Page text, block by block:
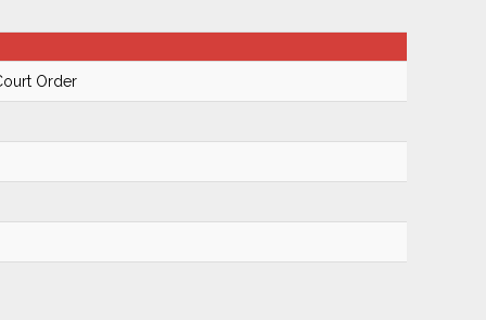
Order